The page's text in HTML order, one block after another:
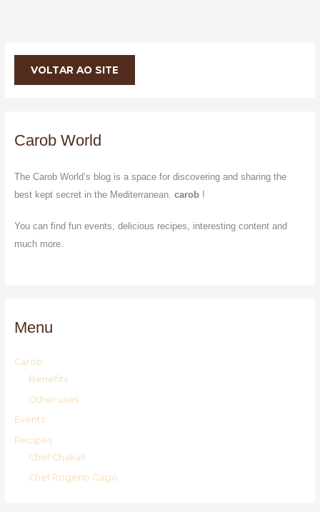
VOLTAR AO SITE
Carob World
The Carob World’s blog is a space for discovering and sharing the
best kept secret in the Mediterranean. carob !
You can find fun events, delicious recipes, interesting content and
much more.
Menu
Carob
Benefits
Other uses
Events
Recipes
Chef Chakall
Chef Rogério Gago